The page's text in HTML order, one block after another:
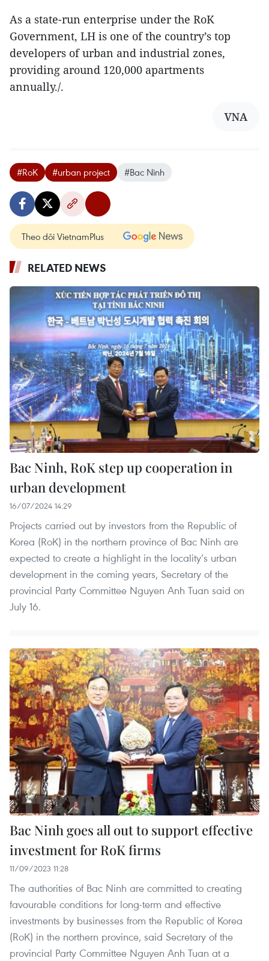
As a state-run enterprise under the RoK
Government, LH is one of the country’s top
developers of urban and industrial zones,
providing around 120,000 apartments
annually./.
VNA
#RoK #urban project #Bac Ninh
Theo dõi VietnamPlus
RELATED NEWS
Bac Ninh, RoK step up cooperation in
urban development
16/07/2024 14:29
Projects carried out by investors from the Republic of
Korea (RoK) in the northern province of Bac Ninh are
expected to create a highlight in the locality’s urban
development in the coming years, Secretary of the
provincial Party Committee Nguyen Anh Tuan said on
July 16.
Bac Ninh goes all out to support effective
investment for RoK firms
11/09/2023 11:28
The authorities of Bac Ninh are committed to creating
favourable conditions for long-term and effective
investments by businesses from the Republic of Korea
(RoK) in the northern province, said Secretary of the
provincial Party Committee Nguyen Anh Tuan at a